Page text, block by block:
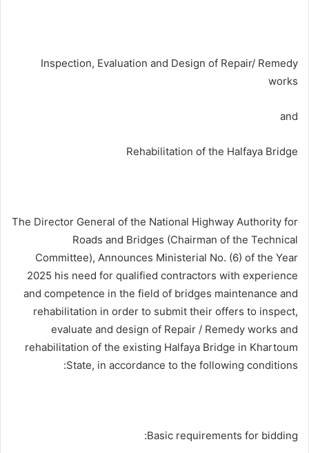
Inspection, Evaluation and Design of Repair/ Remedy
works
and
Rehabilitation of the Halfaya Bridge
The Director General of the National Highway Authority for
Roads and Bridges (Chairman of the Technical
Committee), Announces Ministerial No. (6) of the Year
2025 his need for qualified contractors with experience
and competence in the field of bridges maintenance and
rehabilitation in order to submit their offers to inspect,
evaluate and design of Repair / Remedy works and
rehabilitation of the existing Halfaya Bridge in Khartoum
State, in accordance to the following conditions:
Basic requirements for bidding: